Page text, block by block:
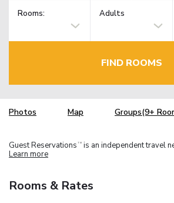
Rooms: Adults
FIND ROOMS
Photos Map Groups(9+
Guest Reservations TM is an independent travel
Learn more
Rooms & Rates